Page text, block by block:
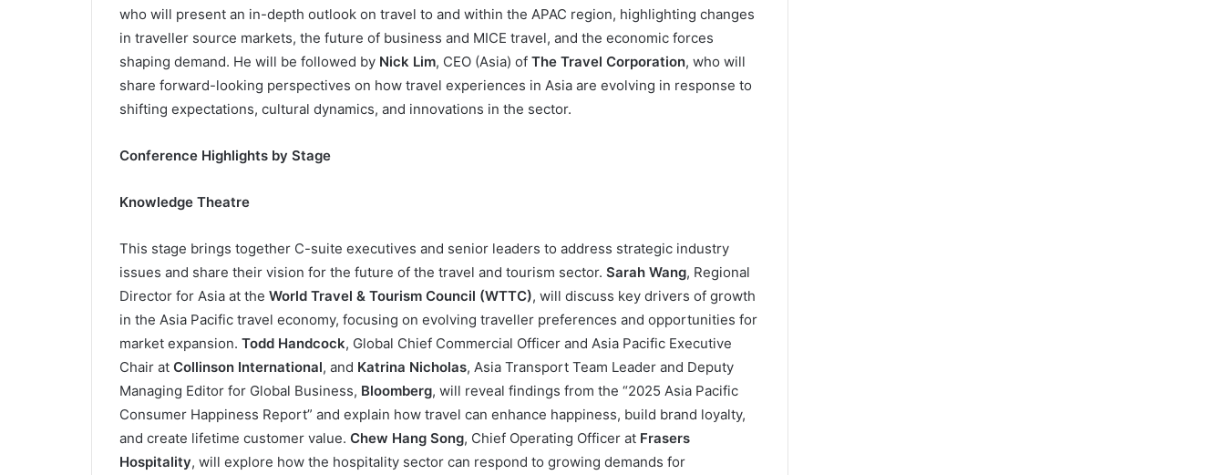
who will present an in-depth outlook on travel to and within the APAC region, highlighting changes
in traveller source markets, the future of business and MICE travel, and the economic forces
shaping demand. He will be followed by Nick Lim, CEO (Asia) of The Travel Corporation, who will
share forward-looking perspectives on how travel experiences in Asia are evolving in response to
shifting expectations, cultural dynamics, and innovations in the sector.
Conference Highlights by Stage
Knowledge Theatre
This stage brings together C-suite executives and senior leaders to address strategic industry
issues and share their vision for the future of the travel and tourism sector. Sarah Wang, Regional
Director for Asia at the World Travel & Tourism Council (WTTC), will discuss key drivers of growth
in the Asia Pacific travel economy, focusing on evolving traveller preferences and opportunities for
market expansion. Todd Handcock, Global Chief Commercial Officer and Asia Pacific Executive
Chair at Collinson International, and Katrina Nicholas, Asia Transport Team Leader and Deputy
Managing Editor for Global Business, Bloomberg, will reveal findings from the “2025 Asia Pacific
Consumer Happiness Report” and explain how travel can enhance happiness, build brand loyalty,
and create lifetime customer value. Chew Hang Song, Chief Operating Officer at Frasers
Hospitality, will explore how the hospitality sector can respond to growing demands for